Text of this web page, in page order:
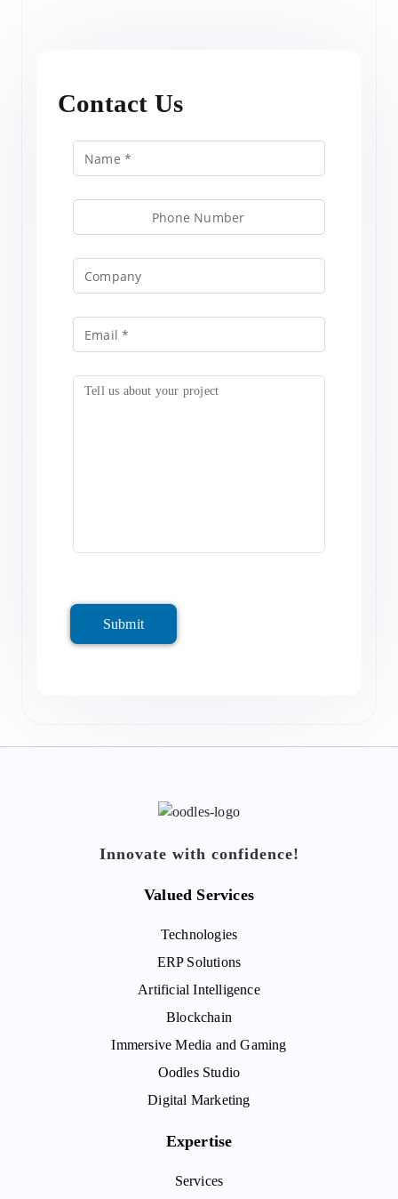
Contact Us
Submit
Innovate with confidence!
Valued Services
Technologies
ERP Solutions
Artificial Intelligence
Blockchain
Immersive Media and Gaming
Oodles Studio
Digital Marketing
Expertise
Services